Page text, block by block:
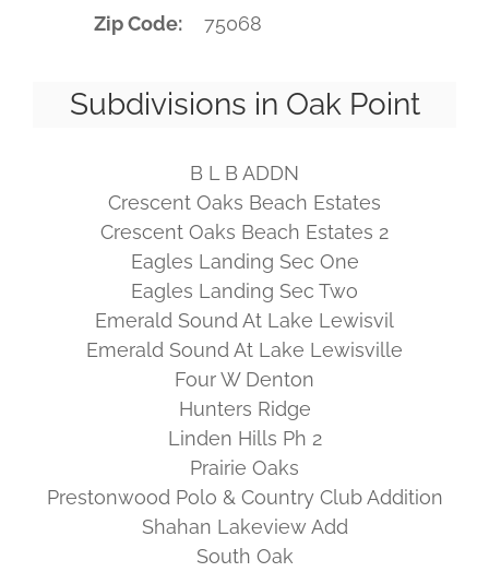
Zip Code 75068
Subdivisions in Oak Point
B L B ADDN
Crescent Oaks Beach Estates
Crescent Oaks Beach Estates 2
Eagles Landing Sec One
Eagles Landing Sec Two
Emerald Sound At Lake Lewisvil
Emerald Sound At Lake Lewisville
Four W Denton
Hunters Ridge
Linden Hills Ph 2
Prairie Oaks
Prestonwood Polo & Country Club Addition
Shahan Lakeview Add
South Oak